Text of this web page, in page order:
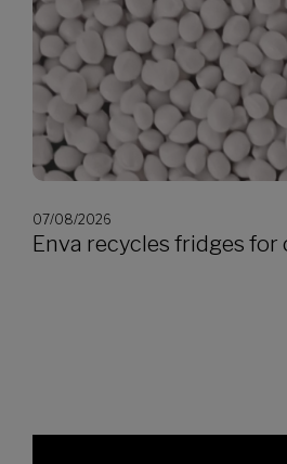
07/08/2026
Enva recycles fridges